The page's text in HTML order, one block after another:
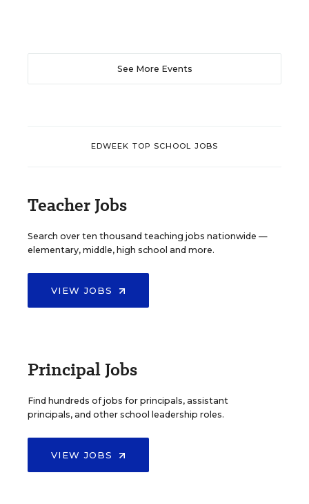
See More Events
EDWEEK TOP SCHOOL JOBS
Teacher Jobs
Search over ten thousand teaching jobs nationwide —
elementary, middle, high school and more.
VIEW JOBS
Principal Jobs
Find hundreds of jobs for principals, assistant
principals, and other school leadership roles.
VIEW JOBS